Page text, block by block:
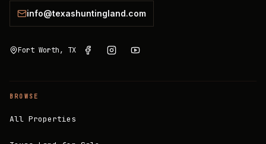
info@texashuntingland.com
Fort Worth, TX
BROWSE
All Properties